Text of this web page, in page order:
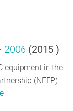
2006 (2015 )
equipment in the
(NEEP)